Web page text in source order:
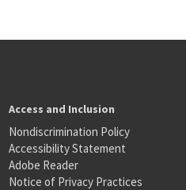
Access and Inclusion
Nondiscrimination Policy
Accessibility Statement
Adobe Reader
Notice of Privacy Practices